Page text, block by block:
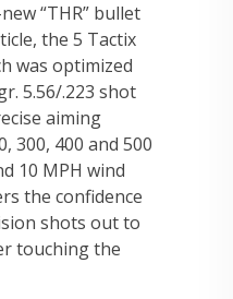
“THR” bullet
the 5 Tactix
was optimized
5.56/.223 shot
aiming
300, 400 and 500
10 MPH wind
the confidence
shots out to
touching the